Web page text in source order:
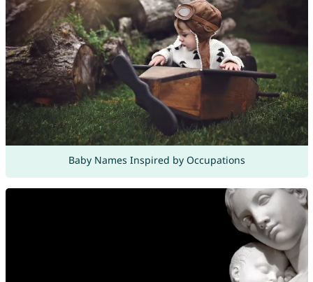
Baby Names Inspired by Occupations